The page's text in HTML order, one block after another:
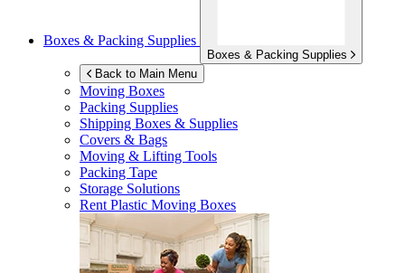
Boxes & Packing Supplies
Boxes & Packing Supplies
Back to Main Menu
Moving Boxes
Packing Supplies
Shipping Boxes & Supplies
Covers & Bags
Moving & Lifting Tools
Packing Tape
Storage Solutions
Rent Plastic Moving Boxes